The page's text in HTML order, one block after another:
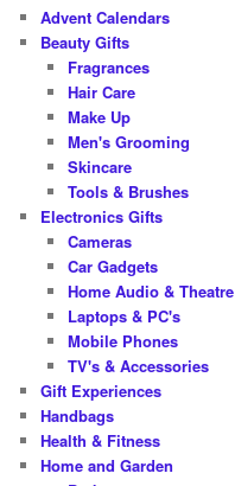
h
Advent Calendars
Beauty Gifts
Fragrances
Hair Care
Make Up
Men's Grooming
Skincare
Tools & Brushes
Electronics Gifts
Cameras
Car Gadgets
Home Audio & Theatre
Laptops & PC's
Mobile Phones
TV's & Accessories
Gift Experiences
Handbags
Health & Fitness
Home and Garden